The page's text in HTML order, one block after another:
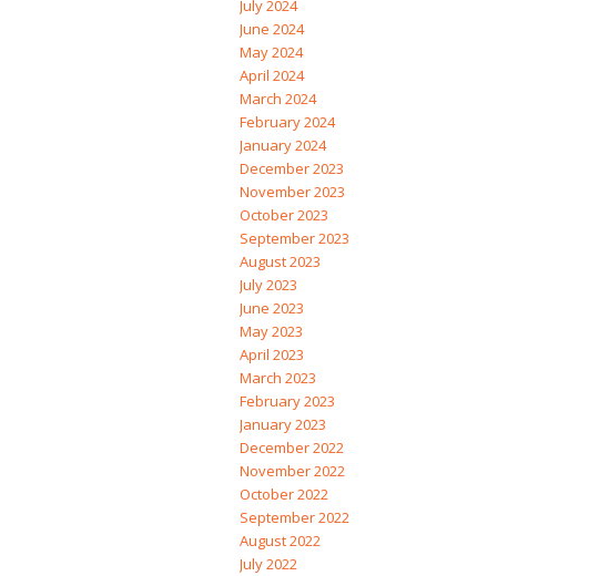
July 2024
June 2024
May 2024
April 2024
March 2024
February 2024
January 2024
December 2023
November 2023
October 2023
September 2023
August 2023
July 2023
June 2023
May 2023
April 2023
March 2023
February 2023
January 2023
December 2022
November 2022
October 2022
September 2022
August 2022
July 2022